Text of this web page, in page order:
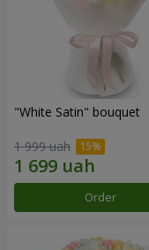
"White Satin" bouquet
1 999 uah
Order